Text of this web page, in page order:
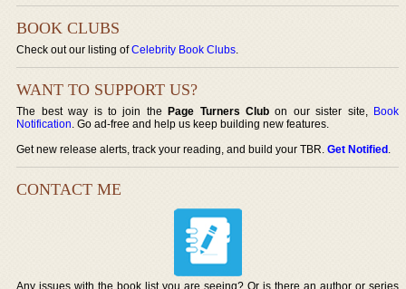
BOOK CLUBS
Check out our listing ofCelebrity Book Clubs.
WANT TO SUPPORT US?
The best way is to join thePage Turners Club on our sister site, Book
Notification. Go ad-free and help us keep building new features.
Get new release alerts, track your reading, and build your TBR.Get Notified.
CONTACT ME
Any issues with the book list you are seeing? Or is there an author or series